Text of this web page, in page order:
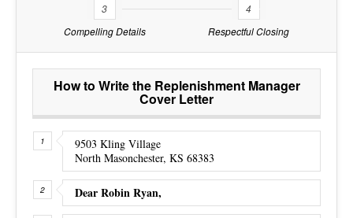
3
Compelling Details
4
Respectful Closing
How to Write the Replenishment Manager
Cover Letter
9503 Kling Village
North Masonchester, KS 68383
Dear Robin Ryan,